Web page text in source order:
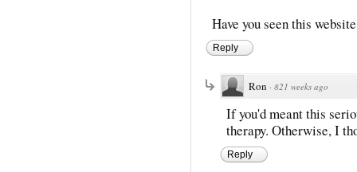
Have you seen this
Reply
Ron · 821 weeks ago
If you'd meant this
therapy. Otherwise, I
Reply